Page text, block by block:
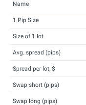
Name
1 Pip Size
Size of 1 lot
Avg. spread (pips)
Spread per lot, $
Swap short (pips)
Swap long (pips)